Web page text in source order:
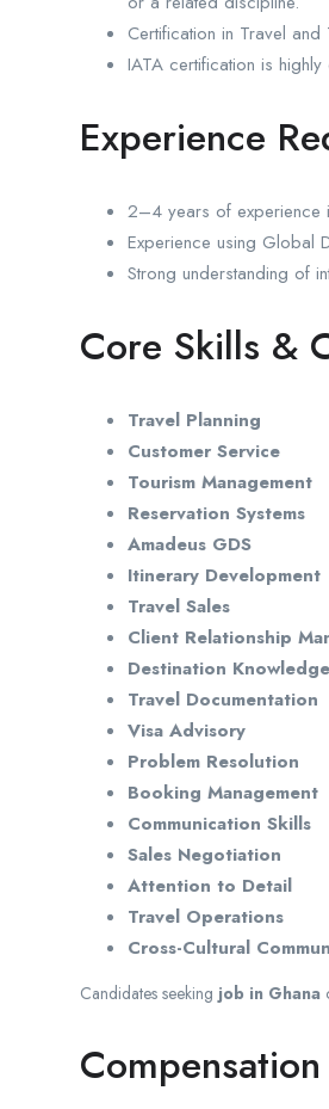
Certification in Travel
IATA certification is highly
Experience
2–4 years of experience
Experience using Global
Strong understanding of
Core Skills &
Travel Planning
Customer Service
Tourism Management
Reservation Systems
Amadeus GDS
Itinerary Development
Travel Sales
Client Relationship
Destination Knowledge
Travel Documentation
Visa Advisory
Problem Resolution
Booking Management
Communication Skills
Sales Negotiation
Attention to Detail
Travel Operations
Cross-Cultural
Candidates seeking job in Ghana